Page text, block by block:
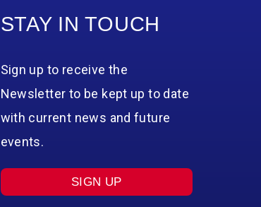
STAY IN TOUCH
Sign up to receive the
Newsletter to be kept up to date
with current news and future
events.
SIGN UP